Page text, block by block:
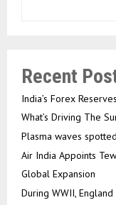
Recent
India’s Forex
What’s Driving The
Plasma waves
Air India Appoints
Global Expansion
During WWII,